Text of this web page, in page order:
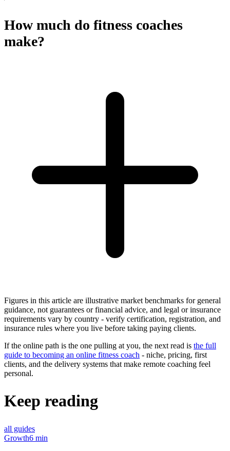
How much do fitness coaches
make?
Figures in this article are illustrative market benchmarks for general
guidance, not guarantees or financial advice, and legal or insurance
requirements vary by country - verify certification, registration, and
insurance rules where you live before taking paying clients.
If the online path is the one pulling at you, the next read is the full
guide to becoming an online fitness coach - niche, pricing, first
clients, and the delivery systems that make remote coaching feel
personal.
Keep reading
all guides
Growth6 min